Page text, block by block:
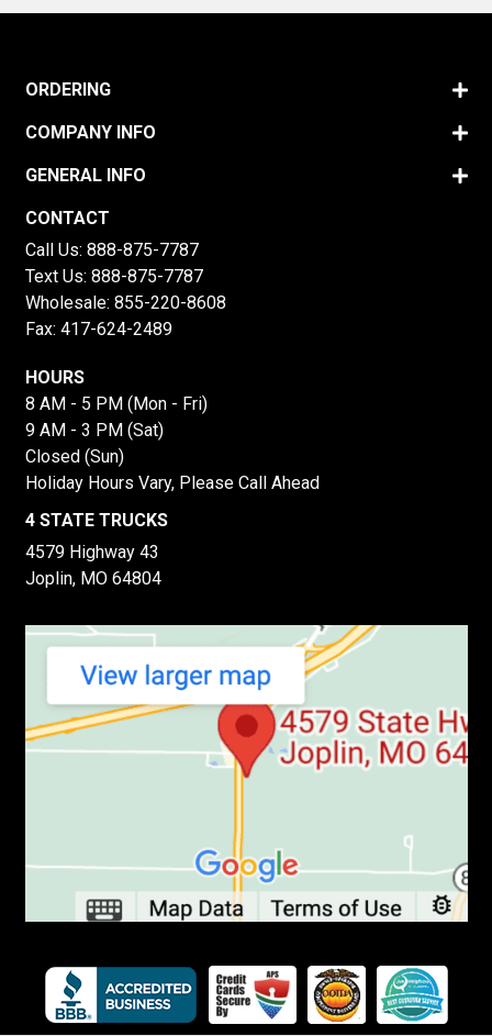
ORDERING
COMPANY INFO
GENERAL INFO
CONTACT
Call Us: 888-875-7787
Text Us: 888-875-7787
Wholesale: 855-220-8608
Fax: 417-624-2489
HOURS
8 AM - 5 PM (Mon - Fri)
9 AM - 3 PM (Sat)
Closed (Sun)
Holiday Hours Vary, Please Call Ahead
4 STATE TRUCKS
4579 Highway 43
Joplin, MO 64804